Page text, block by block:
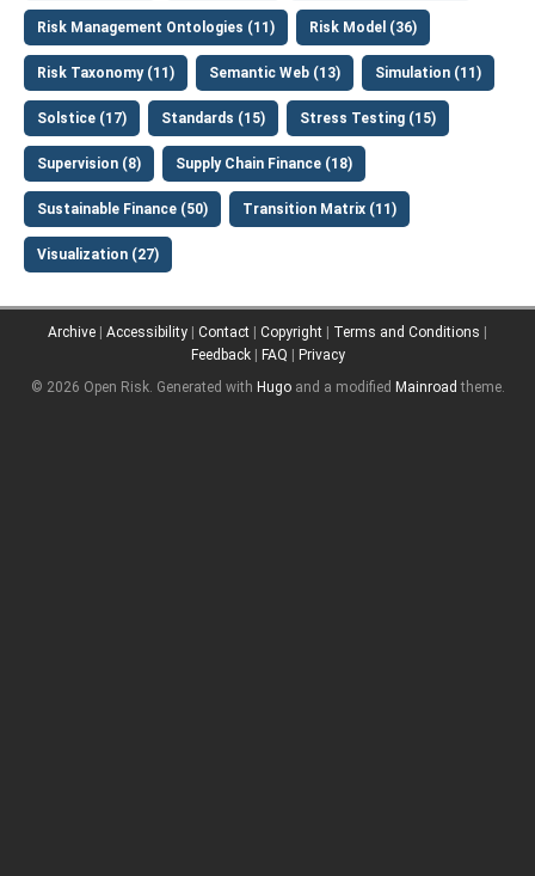
Risk Management Ontologies (11) Risk Model (36)
Risk Taxonomy (11) Semantic Web (13) Simulation (11)
Solstice (17) Standards (15) Stress Testing (15)
Supervision (8) Supply Chain Finance (18)
Sustainable Finance (50) Transition Matrix (11)
Visualization (27)
Archive | Accessibility | Contact | Copyright | Terms and Conditions |
Feedback| FAQ | Privacy
© 2026 Open Risk. Generated with Hugoand a modified Mainroad theme.